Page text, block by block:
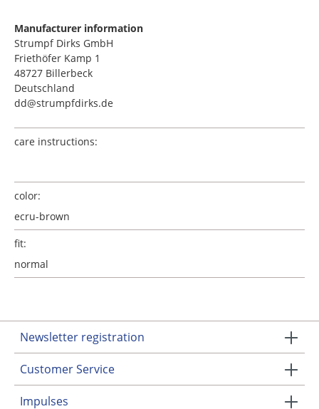
Manufacturer information
Strumpf Dirks GmbH
Friethöfer Kamp 1
48727 Billerbeck
Deutschland
dd@strumpfdirks.de
care instructions:
color:
ecru-brown
fit:
normal
Newsletter registration
Customer Service
Impulses